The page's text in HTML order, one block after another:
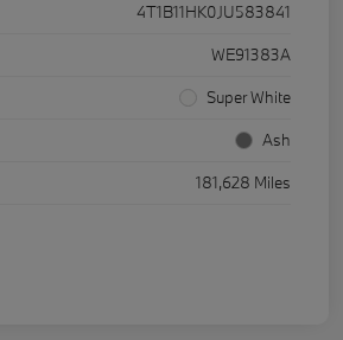
4T1B11HK0JU583841
WE91383A
Super White
Ash
181,628 Miles